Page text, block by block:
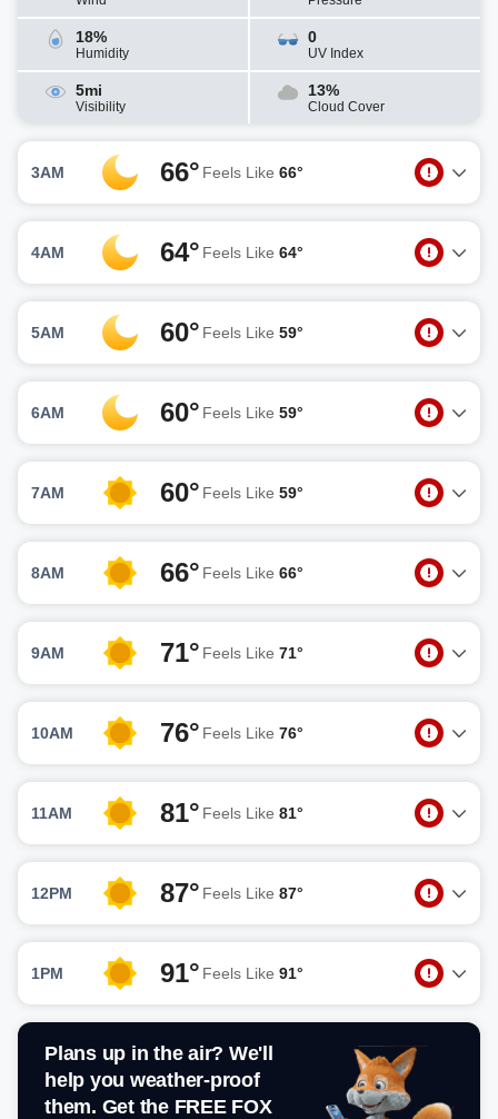
18%
Humidity
0
UV Index
5mi
Visibility
13%
Cloud Cover
3AM 66° Feels Like 66°
4AM 64° Feels Like 64°
5AM 60° Feels Like 59°
6AM 60° Feels Like 59°
7AM 60° Feels Like 59°
8AM 66° Feels Like 66°
9AM 71° Feels Like 71°
10AM 76° Feels Like 76°
11AM 81° Feels Like 81°
12PM 87° Feels Like 87°
1PM 91° Feels Like 91°
Plans up in the air? We'll
help you weather-proof
them. Get the FREE FOX